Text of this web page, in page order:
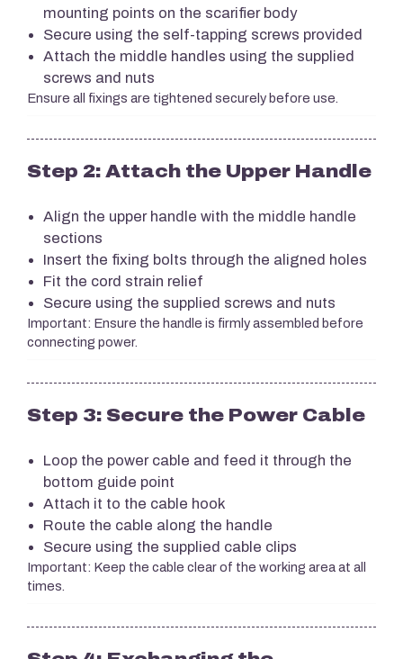
mounting points on the scarifier body
Secure using the self-tapping screws provided
Attach the middle handles using the supplied
screws and nuts
Ensure all fixings are tightened securely before use.
Step 2: Attach the Upper Handle
Align the upper handle with the middle handle
sections
Insert the fixing bolts through the aligned holes
Fit the cord strain relief
Secure using the supplied screws and nuts
Important: Ensure the handle is firmly assembled before
connecting power.
Step 3: Secure the Power Cable
Loop the power cable and feed it through the
bottom guide point
Attach it to the cable hook
Route the cable along the handle
Secure using the supplied cable clips
Important: Keep the cable clear of the working area at all
times.